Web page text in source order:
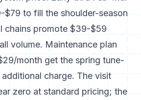
$79 to fill the shoulder-season
chains promote $39-$59
volume. Maintenance plan
month get the spring tune-
charge. The visit
zero at standard pricing; the